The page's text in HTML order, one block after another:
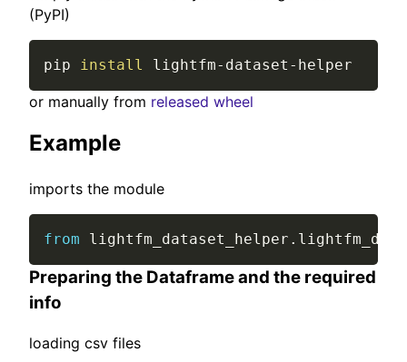
(PyPI)
pip install lightfm-dataset-helper
or manually from released wheel
Example
imports the module
from lightfm_dataset_helper .
Preparing the Dataframe and the required
info
loading csv files